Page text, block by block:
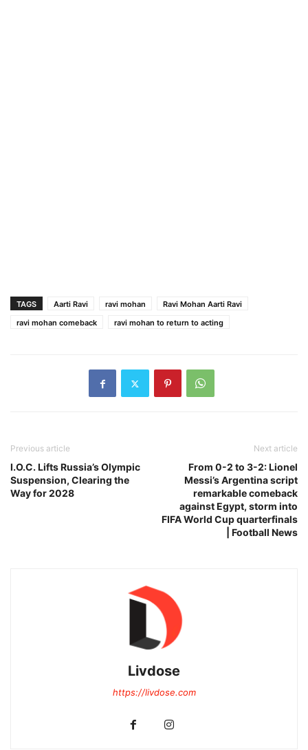
TAGS Aarti Ravi ravi mohan
Ravi Mohan Aarti Ravi
ravi mohan comeback
ravi mohan to return to acting
Previous article
I.O.C. Lifts Russia’s Olympic
Suspension, Clearing the
Way for 2028
Next article
From 0-2 to 3-2: Lionel
Messi’s Argentina script
remarkable comeback
against Egypt, storm into
FIFA World Cup quarterfinals
| Football News
Livdose
https://livdose.com